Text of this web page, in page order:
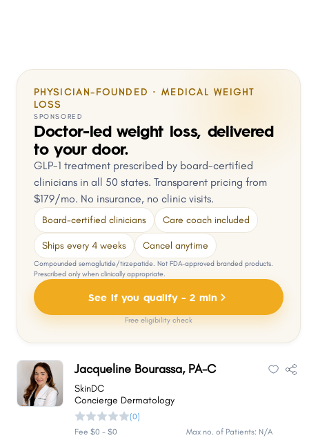
PHYSICIAN-FOUNDED · MEDICAL WEIGHT
LOSS
SPONSORED
Doctor-led weight loss, delivered
to your door.
GLP-1 treatment prescribed by board-certified
clinicians in all 50 states. Transparent pricing from
$179/mo. No insurance, no clinic visits.
Board-certified clinicians Care coach included
Ships every 4 weeks Cancel anytime
Compounded semaglutide/tirzepatide. Not FDA-approved branded products.
Prescribed only when clinically appropriate.
See if you qualify - 2 min
Free eligibility check
Jacqueline Bourassa, PA-C
SkinDC
Concierge Dermatology
(0)
Fee $0 - $0
Max no. of Patients: N/A